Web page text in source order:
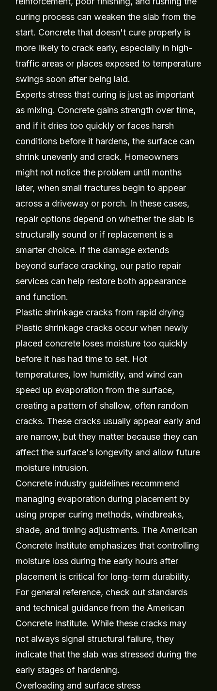
curing process can weaken the slab from the
start. Concrete that doesn't cure properly is
more likely to crack early, especially in high-
traffic areas or places exposed to temperature
swings soon after being laid.
Experts stress that curing is just as important
as mixing. Concrete gains strength over time,
and if it dries too quickly or faces harsh
conditions before it hardens, the surface can
shrink unevenly and crack. Homeowners
might not notice the problem until months
later, when small fractures begin to appear
across a driveway or porch. In these cases,
repair options depend on whether the slab is
structurally sound or if replacement is a
smarter choice. If the damage extends
beyond surface cracking, our patio repair
services can help restore both appearance
and function.
Plastic shrinkage cracks from rapid drying
Plastic shrinkage cracks occur when newly
placed concrete loses moisture too quickly
before it has had time to set. Hot
temperatures, low humidity, and wind can
speed up evaporation from the surface,
creating a pattern of shallow, often random
cracks. These cracks usually appear early and
are narrow, but they matter because they can
affect the surface's longevity and allow future
moisture intrusion.
Concrete industry guidelines recommend
managing evaporation during placement by
using proper curing methods, windbreaks,
shade, and timing adjustments. The American
Concrete Institute emphasizes that controlling
moisture loss during the early hours after
placement is critical for long-term durability.
For general reference, check out standards
and technical guidance from the American
Concrete Institute. While these cracks may
not always signal structural failure, they
indicate that the slab was stressed during the
early stages of hardening.
Overloading and surface stress